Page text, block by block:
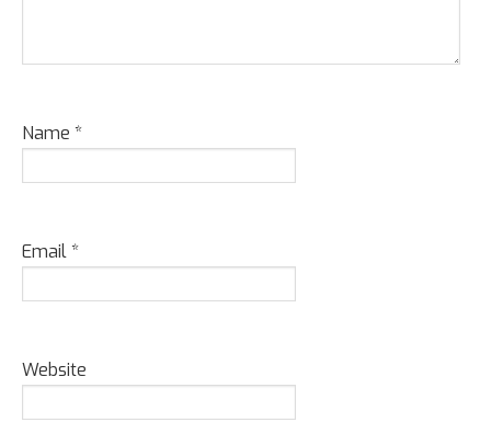
Name *
Email*
Website